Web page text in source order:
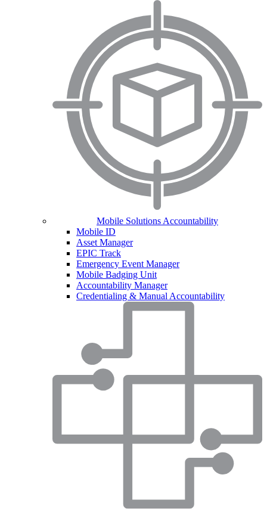
Mobile Solutions Accountability
Mobile ID
Asset Manager
EPIC Track
Emergency Event Manager
Mobile Badging Unit
Accountability Manager
Credentialing & Manual Accountability